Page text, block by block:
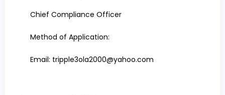
Chief Compliance Officer
Method of Application:
Email: tripple3ola2000@yahoo.com